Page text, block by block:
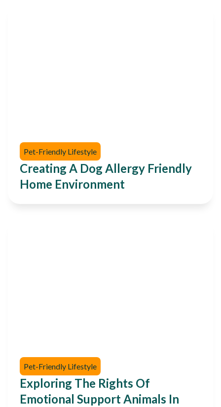
Pet-Friendly Lifestyle
Creating A Dog Allergy Friendly
Home Environment
Pet-Friendly Lifestyle
Exploring The Rights Of
Emotional Support Animals In